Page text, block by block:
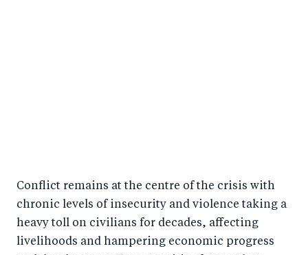
Conflict remains at the centre of the crisis with
chronic levels of insecurity and violence taking a
heavy toll on civilians for decades, affecting
livelihoods and hampering economic progress